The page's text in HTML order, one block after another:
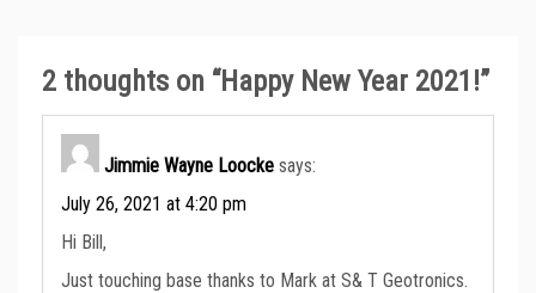
2 thoughts on “Happy New Year 2021!”
Jimmie Wayne Loocke says:
July 26, 2021 at 4:20 pm
Hi Bill,
Just touching base thanks to Mark at S& T Geotronics.